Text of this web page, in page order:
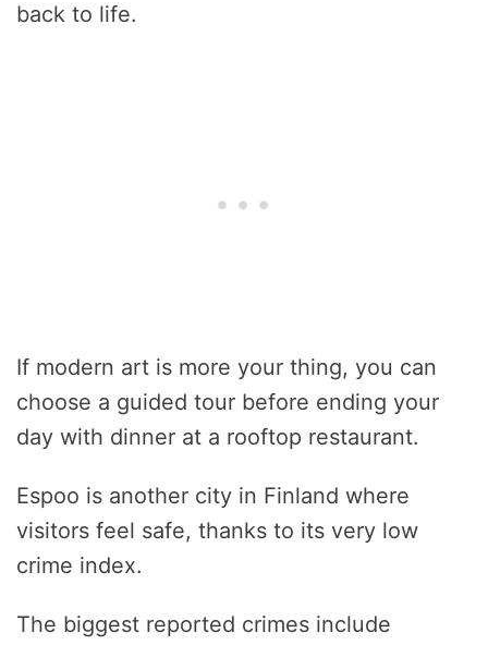
back to life.
If modern art is more your thing, you can
choose a guided tour before ending your
day with dinner at a rooftop restaurant.
Espoo is another city in Finland where
visitors feel safe, thanks to its very low
crime index.
The biggest reported crimes include